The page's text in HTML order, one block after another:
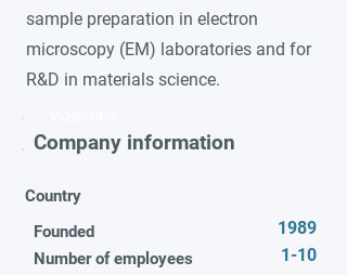
sample preparation in electron
microscopy (EM) laboratories and for
R&D in materials science.
Company information
Country
Founded
Number of employees
1989
1-10